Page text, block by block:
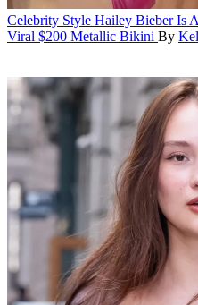
Celebrity Style Hailey Bieber Is
Viral $200 Metallic Bikini By